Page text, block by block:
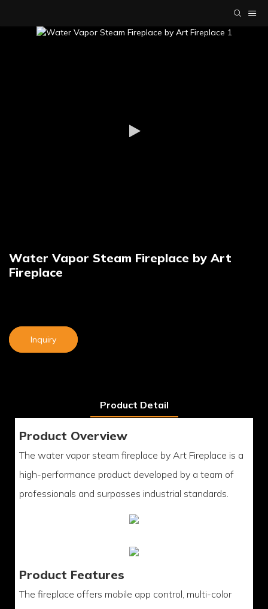
Water Vapor Steam Fireplace by Art
Fireplace
Inquiry
Product Detail
Product Overview
The water vapor steam fireplace by Art Fireplace is a
high-performance product developed by a team of
professionals and surpasses industrial standards.
Product Features
The fireplace offers mobile app control, multi-color